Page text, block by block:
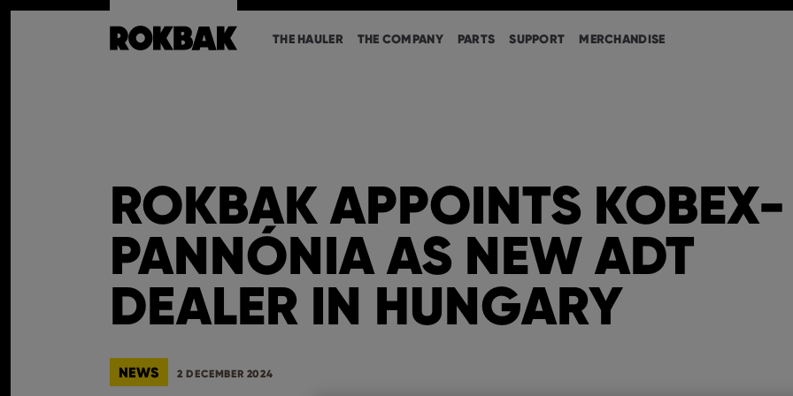
THE HAULER THE COMPANY PARTS SUPPORT MERCHANDISE
ROKBAK APPOINTS KOBEX-
PANNÓNIA AS NEW ADT
DEALER IN HUNGARY
NEWS 2 DECEMBER 2024